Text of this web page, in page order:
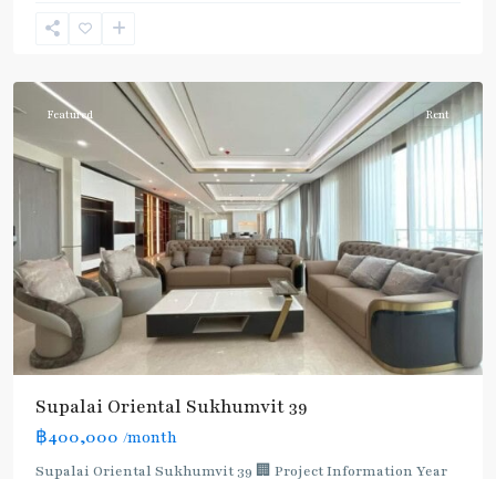
Sukhumvit-
Featured Rent
Supalai Oriental Sukhumvit 39
฿400,000 /month
Supalai Oriental Sukhumvit 39 🏢 Project Information Year